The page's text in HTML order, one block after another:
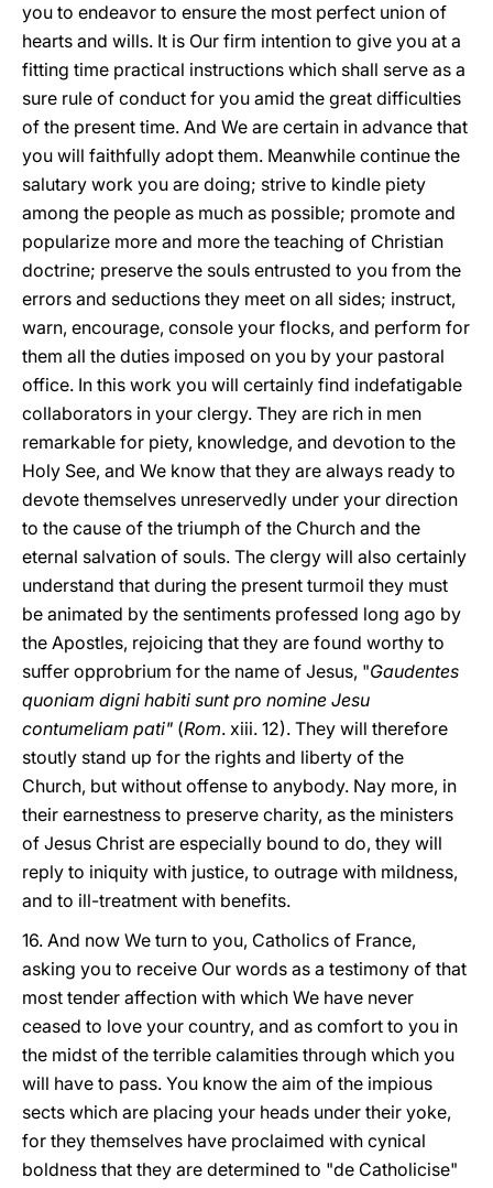
you to endeavor to ensure the most perfect union of
hearts and wills. It is Our firm intention to give you at a
fitting time practical instructions which shall serve as a
sure rule of conduct for you amid the great difficulties
of the present time. And We are certain in advance that
you will faithfully adopt them. Meanwhile continue the
salutary work you are doing; strive to kindle piety
among the people as much as possible; promote and
popularize more and more the teaching of Christian
doctrine; preserve the souls entrusted to you from the
errors and seductions they meet on all sides; instruct,
warn, encourage, console your flocks, and perform for
them all the duties imposed on you by your pastoral
office. In this work you will certainly find indefatigable
collaborators in your clergy. They are rich in men
remarkable for piety, knowledge, and devotion to the
Holy See, and We know that they are always ready to
devote themselves unreservedly under your direction
to the cause of the triumph of the Church and the
eternal salvation of souls. The clergy will also certainly
understand that during the present turmoil they must
be animated by the sentiments professed long ago by
the Apostles, rejoicing that they are found worthy to
suffer opprobrium for the name of Jesus, "Gaudentes
quoniam digni habiti sunt pro nomine Jesu
contumeliam pati" (Rom. xiii. 12). They will therefore
stoutly stand up for the rights and liberty of the
Church, but without offense to anybody. Nay more, in
their earnestness to preserve charity, as the ministers
of Jesus Christ are especially bound to do, they will
reply to iniquity with justice, to outrage with mildness,
and to ill-treatment with benefits.
16. And now We turn to you, Catholics of France,
asking you to receive Our words as a testimony of that
most tender affection with which We have never
ceased to love your country, and as comfort to you in
the midst of the terrible calamities through which you
will have to pass. You know the aim of the impious
sects which are placing your heads under their yoke,
for they themselves have proclaimed with cynical
boldness that they are determined to "de Catholicise"